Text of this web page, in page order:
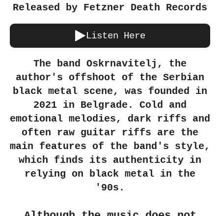
Released by Fetzner Death Records
Listen Here
The band Oskrnavitelj, the
author's offshoot of the Serbian
black metal scene, was founded in
2021 in Belgrade. Cold and
emotional melodies, dark riffs and
often raw guitar riffs are the
main features of the band's style,
which finds its authenticity in
relying on black metal in the
'90s.